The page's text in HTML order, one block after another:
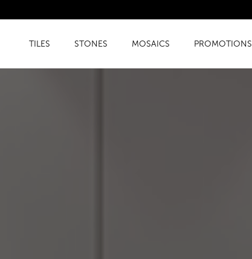
TILES STONES MOSAICS PROMOTIONS